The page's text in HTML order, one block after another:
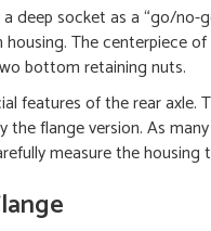
deep socket as a “go/
The centerpiece
bottom retaining nuts.
features of the rear axle.
flange version. As
measure the